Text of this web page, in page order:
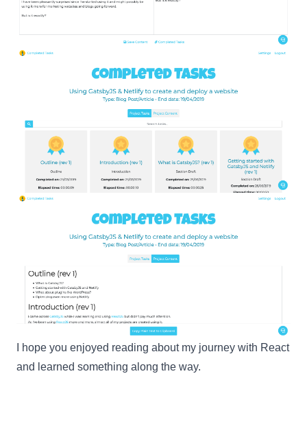
I hope you enjoyed reading about my journey with React
and learned something along the way.